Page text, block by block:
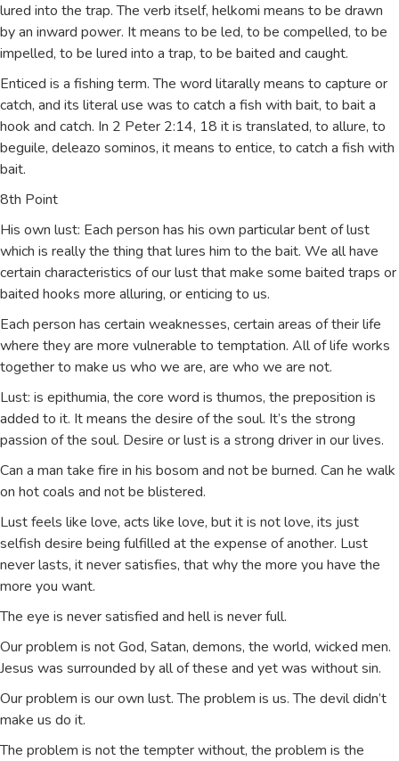
lured into the trap. The verb itself, helkomi means to be drawn
by an inward power. It means to be led, to be compelled, to be
impelled, to be lured into a trap, to be baited and caught.
Enticed is a fishing term. The word litarally means to capture or
catch, and its literal use was to catch a fish with bait, to bait a
hook and catch. In 2 Peter 2:14, 18 it is translated, to allure, to
beguile, deleazo sominos, it means to entice, to catch a fish with
bait.
8th Point
His own lust: Each person has his own particular bent of lust
which is really the thing that lures him to the bait. We all have
certain characteristics of our lust that make some baited traps or
baited hooks more alluring, or enticing to us.
Each person has certain weaknesses, certain areas of their life
where they are more vulnerable to temptation. All of life works
together to make us who we are, are who we are not.
Lust: is epithumia, the core word is thumos, the preposition is
added to it. It means the desire of the soul. It’s the strong
passion of the soul. Desire or lust is a strong driver in our lives.
Can a man take fire in his bosom and not be burned. Can he walk
on hot coals and not be blistered.
Lust feels like love, acts like love, but it is not love, its just
selfish desire being fulfilled at the expense of another. Lust
never lasts, it never satisfies, that why the more you have the
more you want.
The eye is never satisfied and hell is never full.
Our problem is not God, Satan, demons, the world, wicked men.
Jesus was surrounded by all of these and yet was without sin.
Our problem is our own lust. The problem is us. The devil didn’t
make us do it.
The problem is not the tempter without, the problem is the